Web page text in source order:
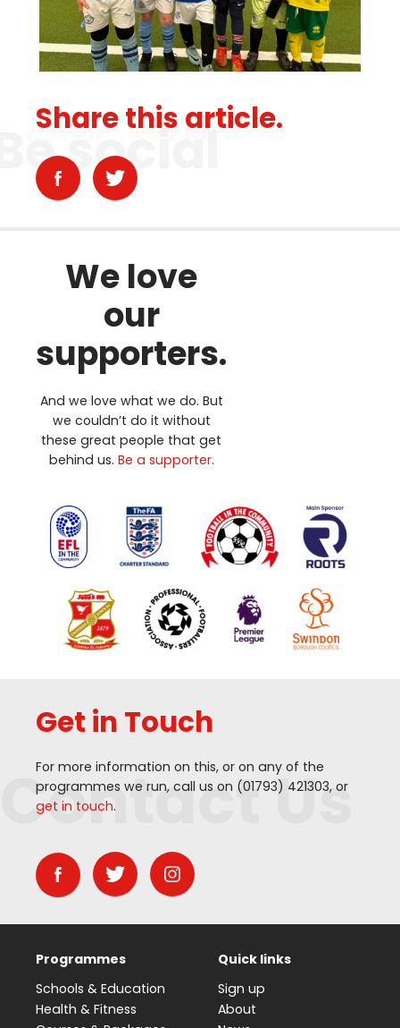
Share this article.
social
We love
our
supporters.
And we love what we do. But
we couldn’t do it without
these great people that get
behind us. Be a supporter.
Get in Touch
For more information on this, or on any of the
programmes we run, call us on (01793) 421303, or
get in touch.
Contact Us
Programmes
Schools & Education
Health & Fitness
Quick links
Sign up
About